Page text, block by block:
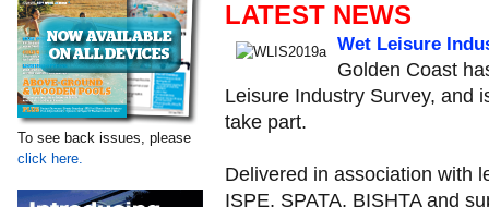
To see back issues, please
click here.
LATEST NEWS
Wet Leisure
Golden Coast
Leisure Industry Survey, and
take part.
Delivered in association with
ISPE, SPATA, BISHTA and